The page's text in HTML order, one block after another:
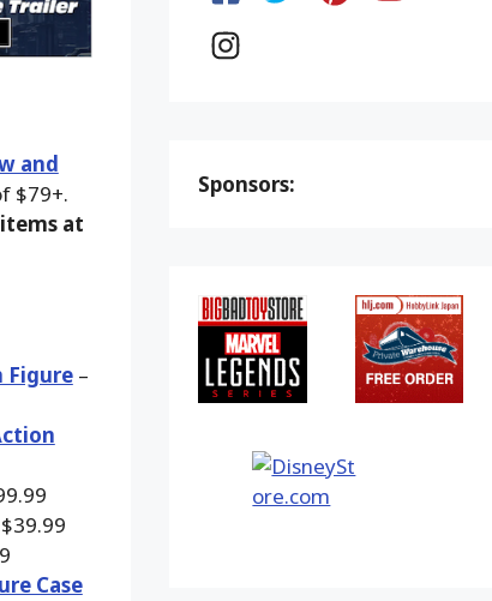
and
$79+.
at
Figure–
Case
Sponsors: